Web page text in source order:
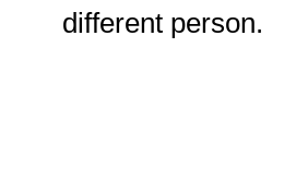
different person.